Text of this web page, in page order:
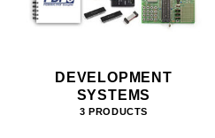
DEVELOPMENT
SYSTEMS
3 PRODUCTS